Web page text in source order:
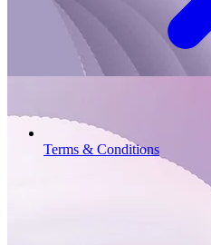
Terms & Conditions